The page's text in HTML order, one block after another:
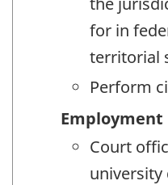
for in
territorial
Perform
Court
university